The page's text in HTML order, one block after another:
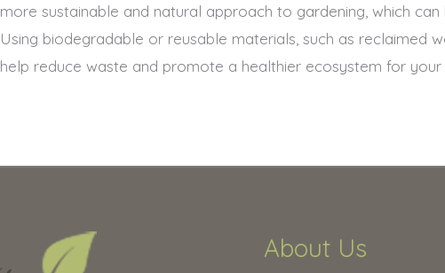
more sustainable and natural approach to gardening, which
Using biodegradable or reusable materials, such as reclaimed
help reduce waste and promote a healthier ecosystem for your
About Us